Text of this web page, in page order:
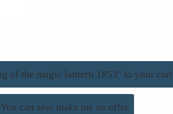
of the magic lantern 1853" to your cart
You can also make me an offer